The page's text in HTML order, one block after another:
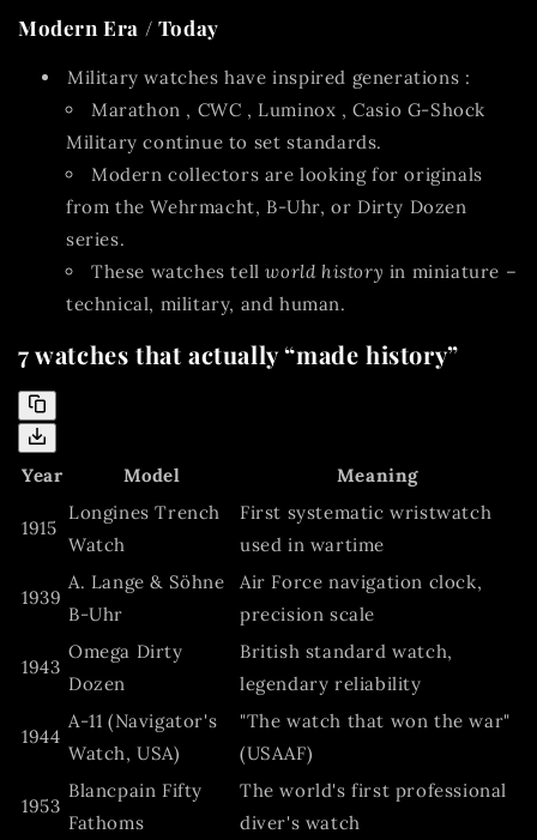
Modern Era / Today
Military watches have inspired generations :
Marathon , CWC , Luminox ,Casio G-Shock
Military continue to set standards.
Modern collectors are looking for originals
from the Wehrmacht, B-Uhr, or Dirty Dozen
series.
These watches tellworld history in miniature –
technical, military, and human.
7 watches that actually “made history”
Year Model Meaning
1915
Longines Trench
Watch
First systematic wristwatch
used in wartime
1939
A. Lange & Söhne
B-Uhr
Air Force navigation clock,
precision scale
1943
Omega Dirty
Dozen
British standard watch,
legendary reliability
1944
A‑11 (Navigator's
Watch, USA)
"The watch that won the war"
(USAAF)
1953
Blancpain Fifty
Fathoms
The world's first professional
diver's watch